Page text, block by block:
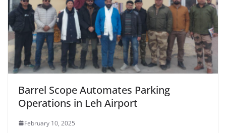
Barrel Scope Automates Parking
Operations in Leh Airport
February 10, 2025